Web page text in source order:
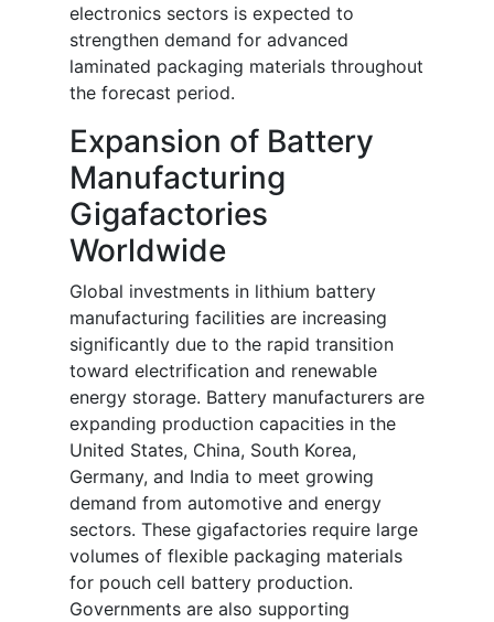
electronics sectors is expected to
strengthen demand for advanced
laminated packaging materials throughout
the forecast period.
Expansion of Battery
Manufacturing
Gigafactories
Worldwide
Global investments in lithium battery
manufacturing facilities are increasing
significantly due to the rapid transition
toward electrification and renewable
energy storage. Battery manufacturers are
expanding production capacities in the
United States, China, South Korea,
Germany, and India to meet growing
demand from automotive and energy
sectors. These gigafactories require large
volumes of flexible packaging materials
for pouch cell battery production.
Governments are also supporting